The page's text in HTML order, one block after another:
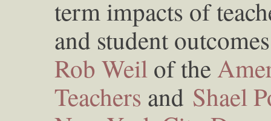
term impacts of
and student
Rob Weil of the
Teachers and Shael